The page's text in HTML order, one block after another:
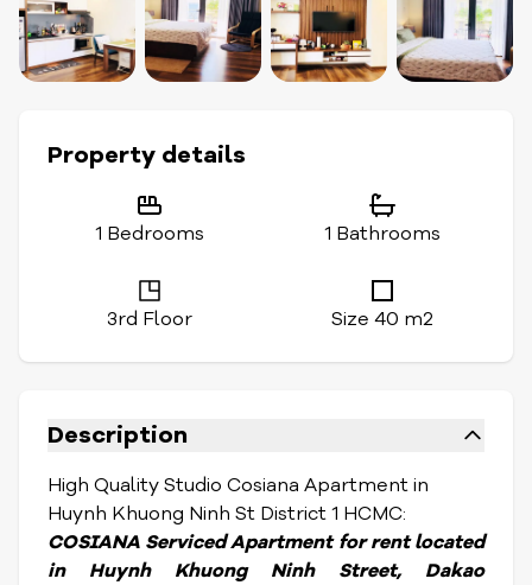
Property details
1 Bedrooms 1 Bathrooms
3rd Floor Size 40 m2
Description
High Quality Studio Cosiana Apartment in
Huynh Khuong Ninh St District 1 HCMC:
COSIANA Serviced Apartment for rent located
in Huynh Khuong Ninh Street, Dakao